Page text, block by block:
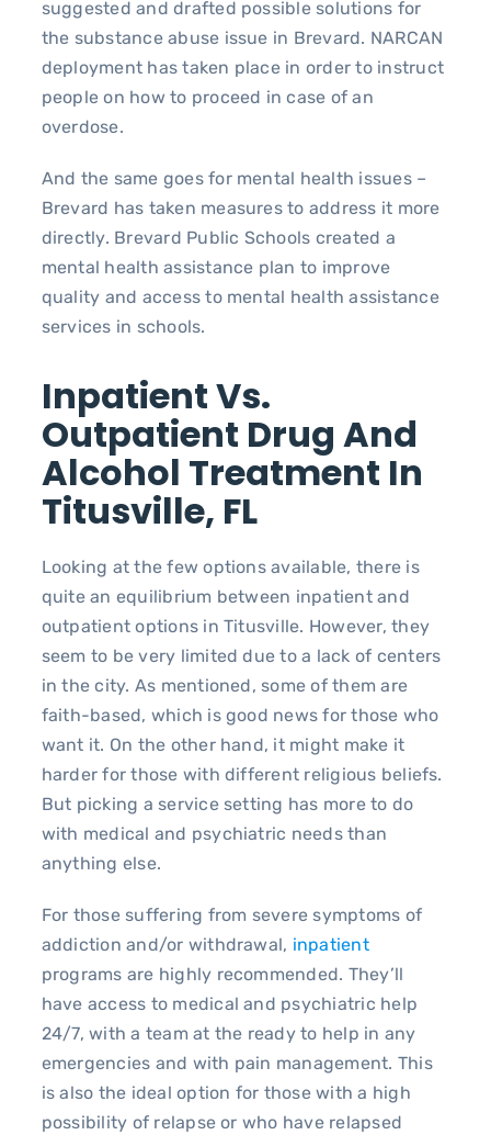
suggested and drafted possible solutions for
the substance abuse issue in Brevard. NARCAN
deployment has taken place in order to instruct
people on how to proceed in case of an
overdose.
And the same goes for mental health issues –
Brevard has taken measures to address it more
directly. Brevard Public Schools created a
mental health assistance plan to improve
quality and access to mental health assistance
services in schools.
Inpatient Vs.
Outpatient Drug And
Alcohol Treatment In
Titusville, FL
Looking at the few options available, there is
quite an equilibrium between inpatient and
outpatient options in Titusville. However, they
seem to be very limited due to a lack of centers
in the city. As mentioned, some of them are
faith-based, which is good news for those who
want it. On the other hand, it might make it
harder for those with different religious beliefs.
But picking a service setting has more to do
with medical and psychiatric needs than
anything else.
For those suffering from severe symptoms of
addiction and/or withdrawal, inpatient
programs are highly recommended. They’ll
have access to medical and psychiatric help
24/7, with a team at the ready to help in any
emergencies and with pain management. This
is also the ideal option for those with a high
possibility of relapse or who have relapsed